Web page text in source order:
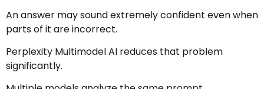
An answer may sound extremely confident even when
parts of it are incorrect.
Perplexity Multimodel AI reduces that problem
significantly.